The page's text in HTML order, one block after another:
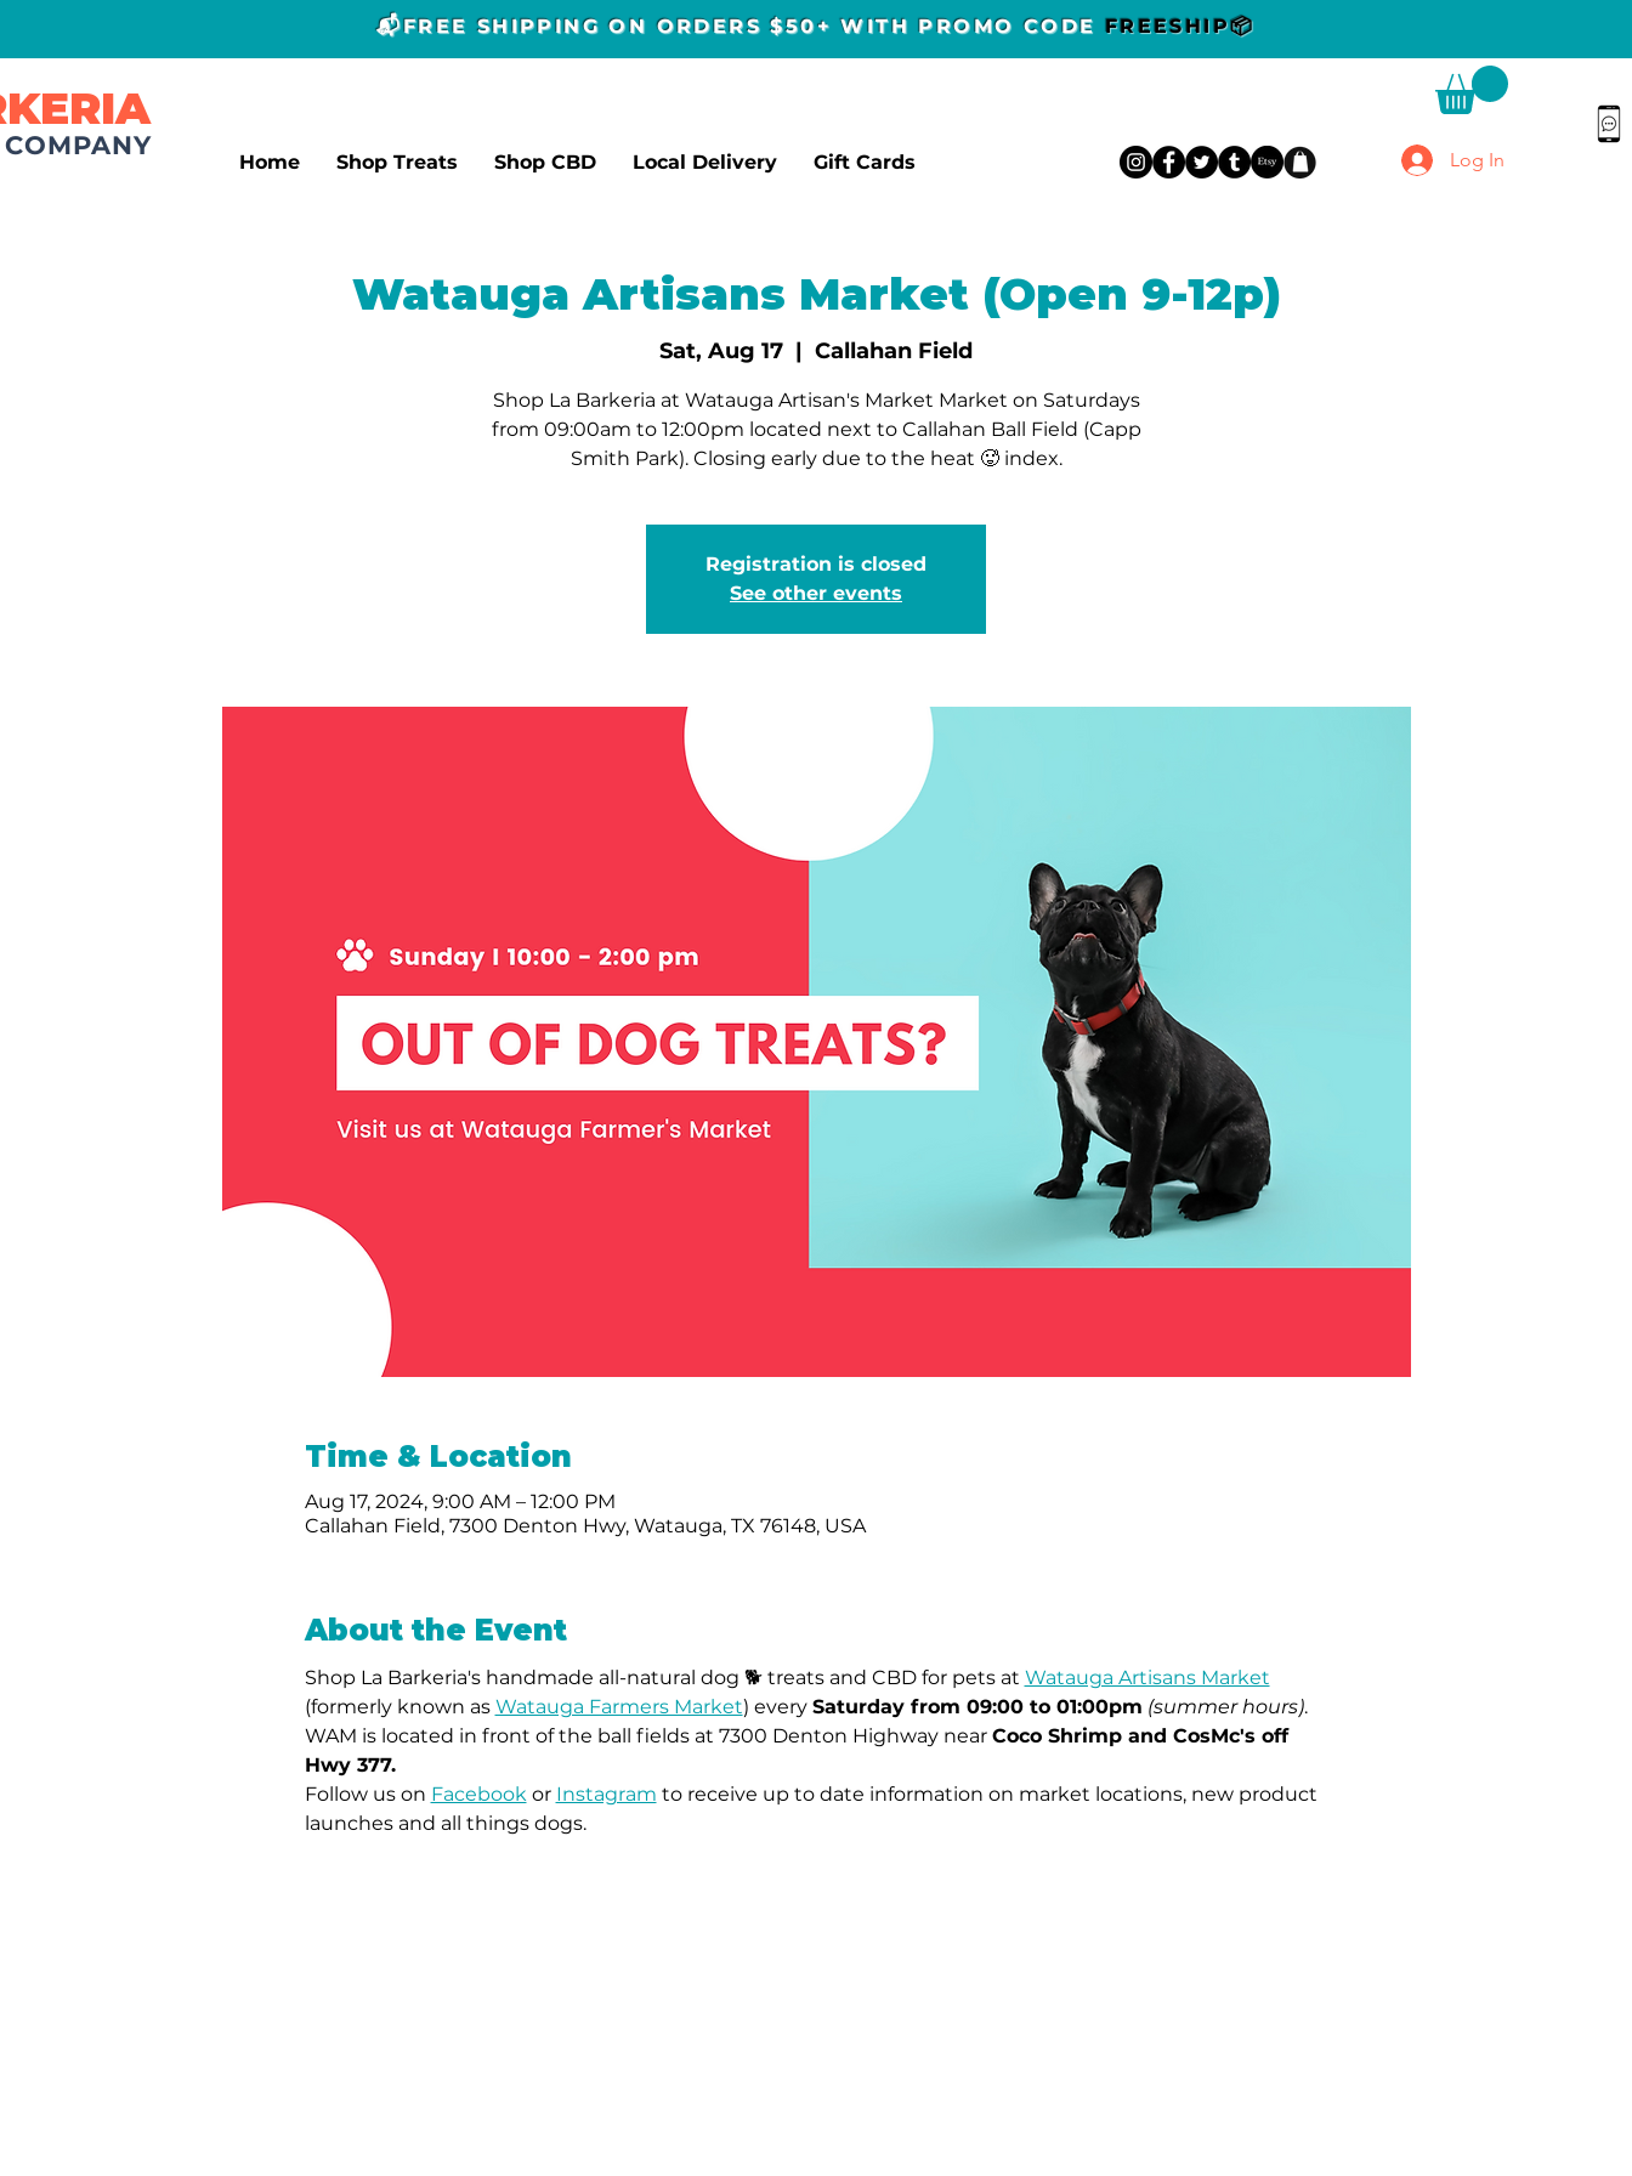
📬FREE SHIPPING ON ORDERS $50+ WITH PROMO CODE FREESHIP📦
Home Shop Treats Shop CBD Local Delivery Gift Cards Log In
Watauga Artisans Market (Open 9-12p)
Sat, Aug 17
  |
Callahan Field
Shop La Barkeria at Watauga Artisan's Market Market on Saturdays
from 09:00am to 12:00pm located next to Callahan Ball Field (Capp
Smith Park). Closing early due to the heat 🥵 index.
Registration is closed
See other events
Time & Location
Aug 17, 2024, 9:00 AM – 12:00 PM
Callahan Field, 7300 Denton Hwy, Watauga, TX 76148, USA
About the Event
Shop La Barkeria's handmade all-natural dog 🐕 treats and CBD for pets at Watauga Artisans Market
(formerly known as Watauga Farmers Market) every Saturday from 09:00 to 01:00pm (summer hours).
WAM is located in front of the ball fields at 7300 Denton Highway near Coco Shrimp and CosMc's off
Hwy 377.
Follow us on Facebook or Instagram to receive up to date information on market locations, new product
launches and all things dogs.